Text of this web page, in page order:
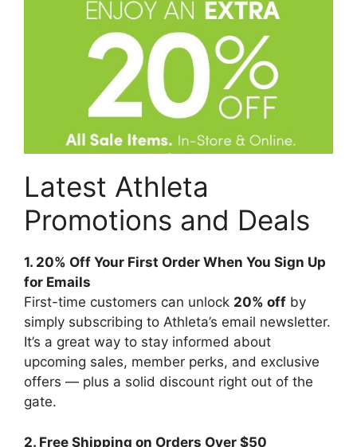
Latest Athleta
Promotions and Deals
1. 20% Off Your First Order When You Sign Up
for Emails
First-time customers can unlock 20% off by
simply subscribing to Athleta’s email newsletter.
It’s a great way to stay informed about
upcoming sales, member perks, and exclusive
offers — plus a solid discount right out of the
gate.
2. Free Shipping on Orders Over $50